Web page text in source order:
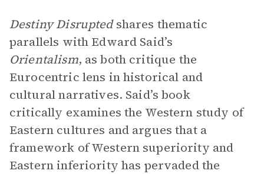
Destiny Disruptedshares thematic
parallels with Edward Said’s
Orientalism, as both critique the
Eurocentric lens in historical and
cultural narratives. Said’s book
critically examines the Western study of
Eastern cultures and argues that a
framework of Western superiority and
Eastern inferiority has pervaded the